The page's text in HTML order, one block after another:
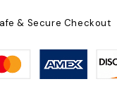
& Secure Checkout